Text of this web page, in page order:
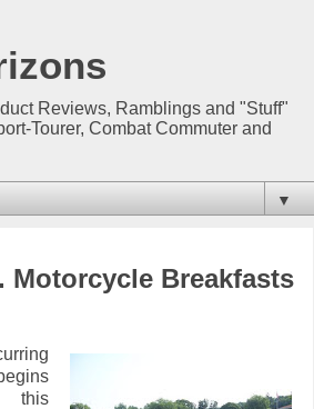
Reviews, Ramblings and "Stuff"
Tourer, Combat Commuter and
▼
Motorcycle Breakfasts
this